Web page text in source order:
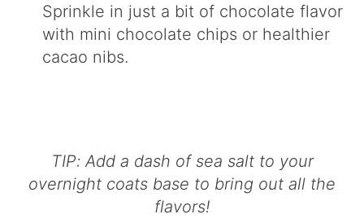
Sprinkle in just a bit of chocolate flavor
with mini chocolate chips or healthier
cacao nibs.
TIP: Add a dash of sea salt to your
overnight coats base to bring out all the
flavors!